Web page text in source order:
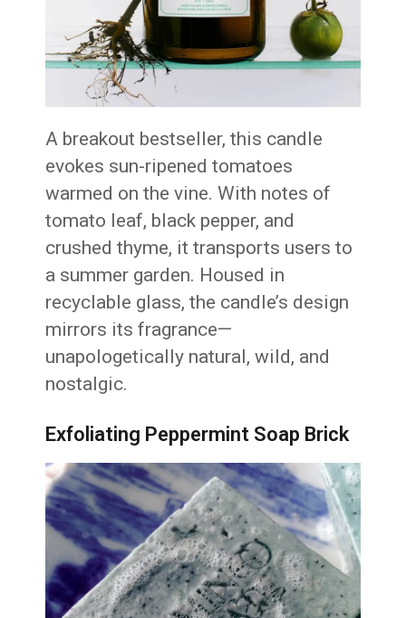
A breakout bestseller, this candle
evokes sun-ripened tomatoes
warmed on the vine. With notes of
tomato leaf, black pepper, and
crushed thyme, it transports users to
a summer garden. Housed in
recyclable glass, the candle’s design
mirrors its fragrance—
unapologetically natural, wild, and
nostalgic.
Exfoliating Peppermint Soap Brick